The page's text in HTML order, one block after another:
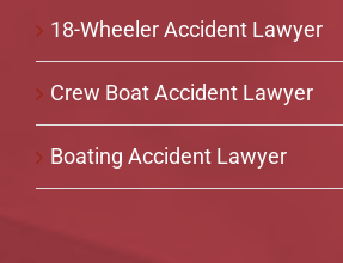
18-Wheeler Accident Lawyer
Crew Boat Accident Lawyer
Boating Accident Lawyer